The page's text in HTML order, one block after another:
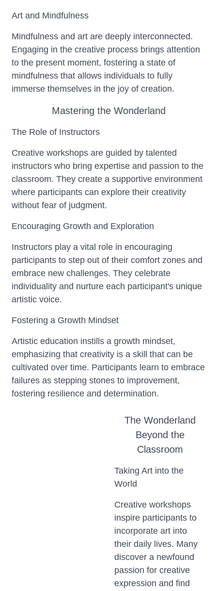
Art and Mindfulness
Mindfulness and art are deeply interconnected.
Engaging in the creative process brings attention
to the present moment, fostering a state of
mindfulness that allows individuals to fully
immerse themselves in the joy of creation.
Mastering the Wonderland
The Role of Instructors
Creative workshops are guided by talented
instructors who bring expertise and passion to the
classroom. They create a supportive environment
where participants can explore their creativity
without fear of judgment.
Encouraging Growth and Exploration
Instructors play a vital role in encouraging
participants to step out of their comfort zones and
embrace new challenges. They celebrate
individuality and nurture each participant's unique
artistic voice.
Fostering a Growth Mindset
Artistic education instills a growth mindset,
emphasizing that creativity is a skill that can be
cultivated over time. Participants learn to embrace
failures as stepping stones to improvement,
fostering resilience and determination.
The Wonderland
Beyond the
Classroom
Taking Art into the
World
Creative workshops
inspire participants to
incorporate art into
their daily lives. Many
discover a newfound
passion for creative
expression and find